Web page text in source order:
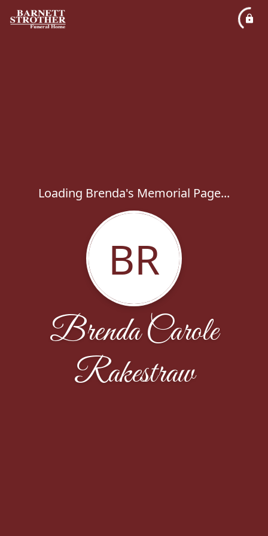
Loading Brenda's Memorial Page...
BR
Brenda Carole
Rakestraw